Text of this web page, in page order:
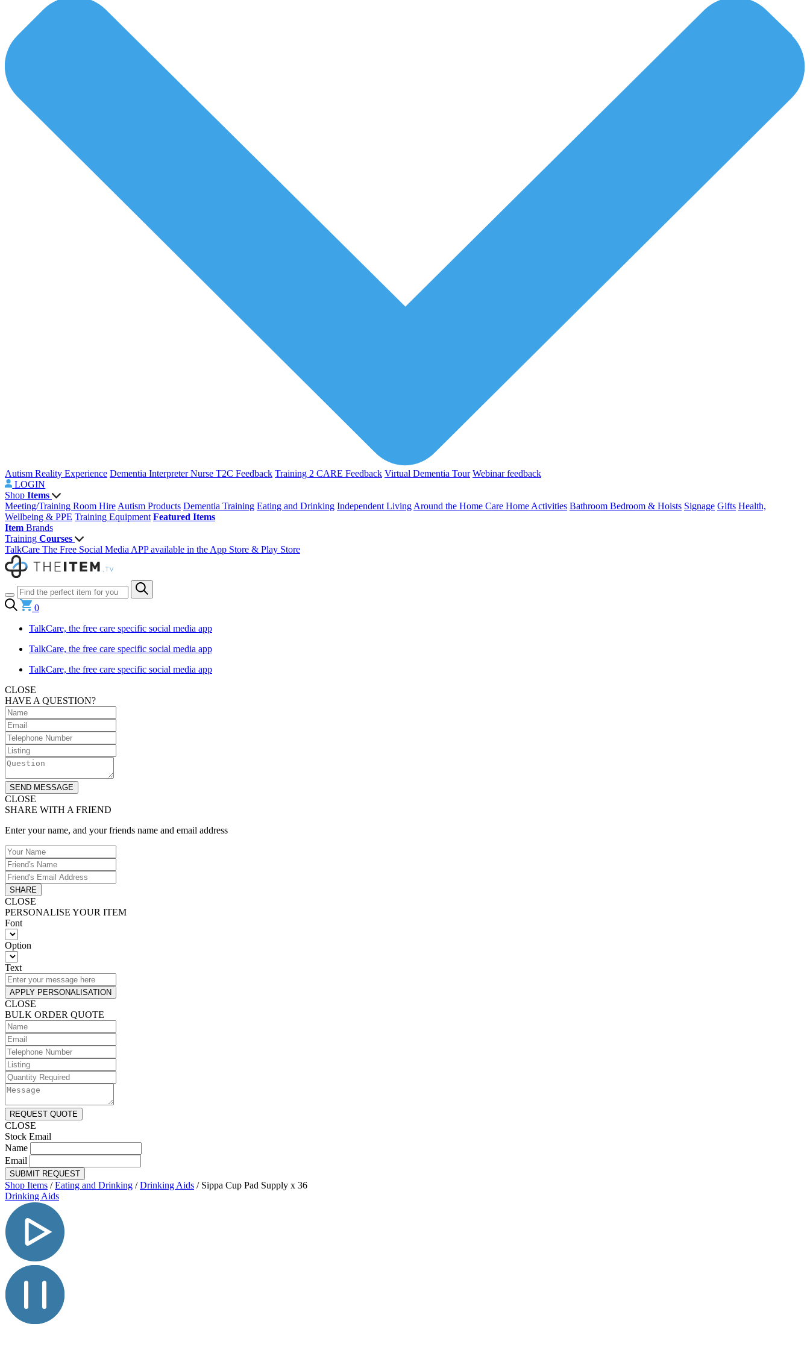
Autism Reality Experience Dementia InterpreterNurse T2C Feedback Training 2 CARE Feedback Virtual Dementia Tour Webinar feedback
LOGIN
Shop Items
Meeting/Training Room Hire Autism Products Dementia Training Eating and Drinking Independent Living Around the Home Care Home Activities Bathroom Bedroom & Hoists Signage Gifts Health,
Wellbeing & PPE Training Equipment Featured Items
Item Brands
Training Courses
TalkCare The Free Social Media APP available in the App Store & Play Store
0
TalkCare, the free care specific social media app
TalkCare, the free care specific social media app
TalkCare, the free care specific social media app
CLOSE
HAVE A QUESTION?
SEND MESSAGE
CLOSE
SHARE WITH A FRIEND
Enter your name, and your friends name and email address
SHARE
CLOSE
PERSONALISE YOUR ITEM
Font
Option
Text
APPLY PERSONALISATION
CLOSE
BULK ORDER QUOTE
REQUEST QUOTE
CLOSE
Stock Email
Name
Email
SUBMIT REQUEST
Shop Items /Eating and Drinking /Drinking Aids / Sippa Cup Pad Supply x 36
Drinking Aids